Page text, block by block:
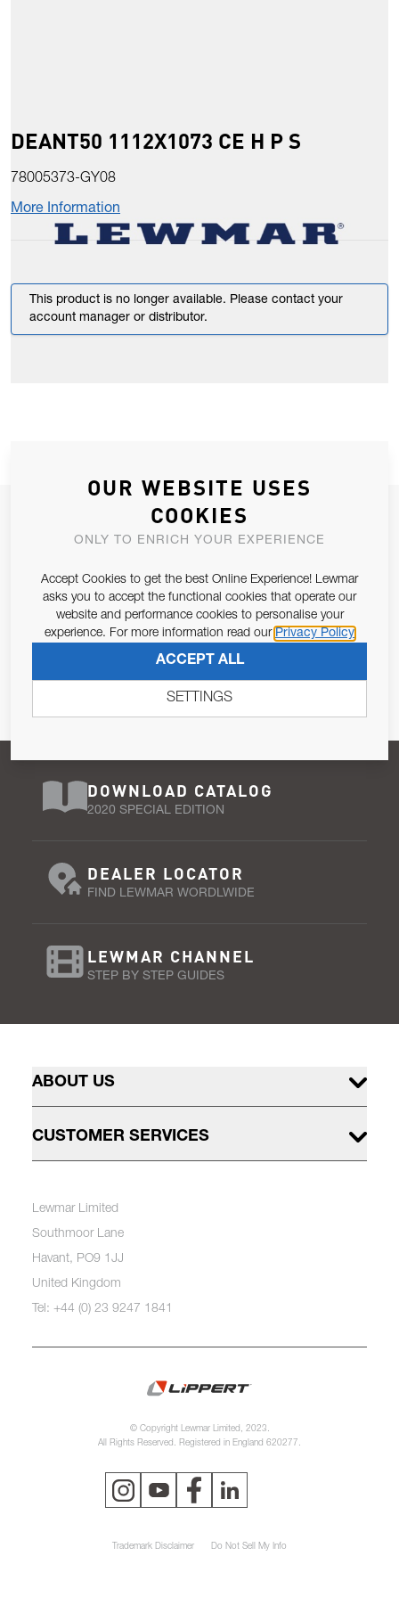
DEANT50 1112X1073 CE H P S
78005373-GY08
More Information
This product is no longer available. Please contact your
account manager or distributor.
JOIN OUR NEWSLETTER
ALLOW US TO KEEP IN CONTACT WITH YOU.
Email Address
Pursuant to and for the purposes of Article 13 of the EU REG
SUBSCRIBE
DOWNLOAD CATALOG
2020 SPECIAL EDITION
DEALER LOCATOR
FIND LEWMAR WORDLWIDE
LEWMAR CHANNEL
STEP BY STEP GUIDES
ABOUT US
CUSTOMER SERVICES
Lewmar Limited
Southmoor Lane
Havant, PO9 1JJ
United Kingdom
Tel: +44 (0) 23 9247 1841
© Copyright Lewmar Limited, 2023.
All Rights Reserved. Registered in England 620277.
Trademark Disclaimer Do Not Sell My Info
OUR WEBSITE USES
COOKIES
ONLY TO ENRICH YOUR EXPERIENCE
Accept Cookies to get the best Online Experience! Lewmar
asks you to accept the functional cookies that operate our
website and performance cookies to personalise your
experience. For more information read our Privacy Policy
ACCEPT ALL
SETTINGS